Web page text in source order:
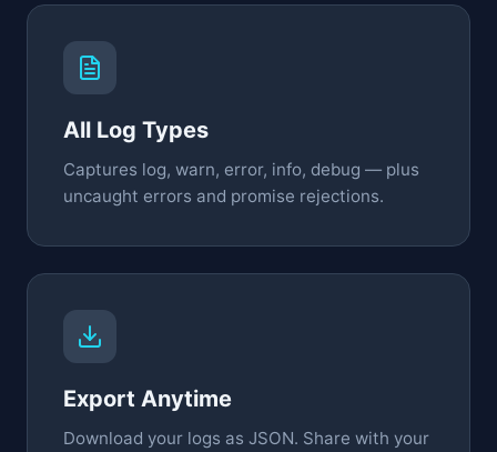
All Log Types
Captures log, warn, error, info, debug — plus
uncaught errors and promise rejections.
Export Anytime
Download your logs as JSON. Share with your